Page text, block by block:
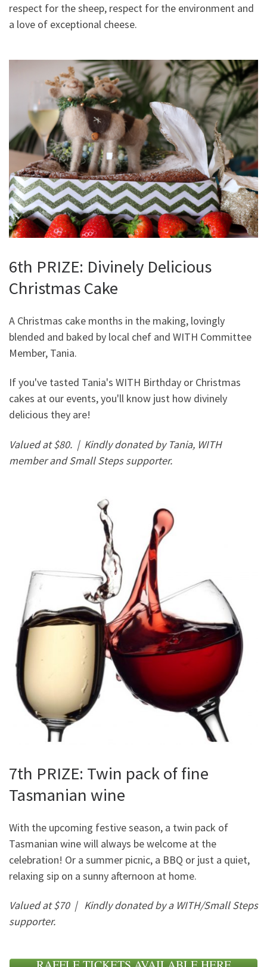
respect for the sheep, respect for the environment and
a love of exceptional cheese.
6th PRIZE: Divinely Delicious
Christmas Cake
A Christmas cake months in the making, lovingly
blended and baked by local chef and WITH Committee
Member, Tania.
If you've tasted Tania's WITH Birthday or Christmas
cakes at our events, you'll know just how divinely
delicious they are!
Valued at $80. | Kindly donated by Tania, WITH
member and Small Steps supporter.
7th PRIZE: Twin pack of fine
Tasmanian wine
With the upcoming festive season, a twin pack of
Tasmanian wine will always be welcome at the
celebration! Or a summer picnic, a BBQ or just a quiet,
relaxing sip on a sunny afternoon at home.
Valued at $70 | Kindly donated by a WITH/Small Steps
supporter.